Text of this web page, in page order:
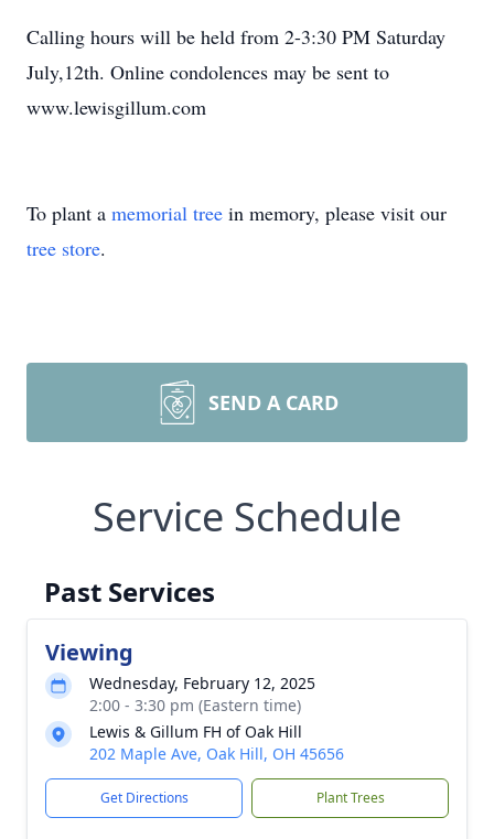
Calling hours will be held from 2-3:30 PM Saturday
July,12th. Online condolences may be sent to
www.lewisgillum.com
To plant a memorial tree in memory, please visit our
tree store.
SEND A CARD
Service Schedule
Past Services
Viewing
Wednesday, February 12, 2025
2:00 - 3:30 pm (Eastern time)
Lewis & Gillum FH of Oak Hill
202 Maple Ave, Oak Hill, OH 45656
Get Directions Plant Trees